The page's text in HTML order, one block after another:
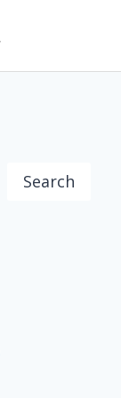
Search